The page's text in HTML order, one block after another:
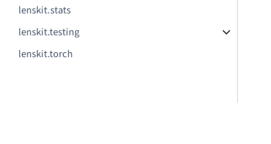
lenskit.stats
lenskit.testing
lenskit.torch